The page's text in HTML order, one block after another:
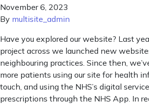
November 6, 2023
By multisite_admin
Have you explored our website? Last
project across we launched new
neighbouring practices. Since then,
more patients using our site for health
touch, and using the NHS’s digital
prescriptions through the NHS App. In